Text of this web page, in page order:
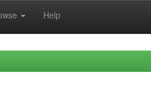
Help